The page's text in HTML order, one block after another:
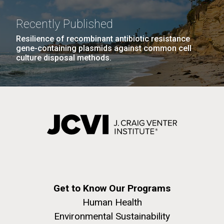
Recently Published
Resilience of recombinant antibiotic resistance
gene-containing plasmids against common cell
culture disposal methods.
Get to Know Our Programs
Human Health
Environmental Sustainability